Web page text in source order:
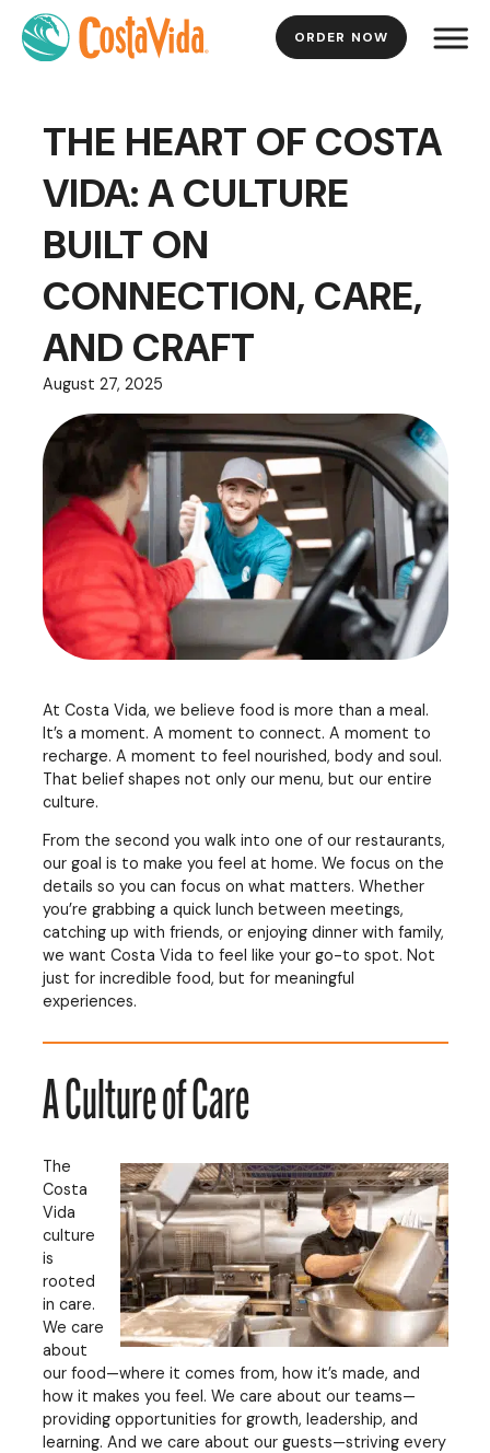
ORDER NOW
THE HEART OF COSTA
VIDA: A CULTURE
BUILT ON
CONNECTION, CARE,
AND CRAFT
August 27, 2025
At Costa Vida, we believe food is more than a meal.
It’s a moment. A moment to connect. A moment to
recharge. A moment to feel nourished, body and soul.
That belief shapes not only our menu, but our entire
culture.
From the second you walk into one of our restaurants,
our goal is to make you feel at home. We focus on the
details so you can focus on what matters. Whether
you’re grabbing a quick lunch between meetings,
catching up with friends, or enjoying dinner with family,
we want Costa Vida to feel like your go-to spot. Not
just for incredible food, but for meaningful
experiences.
A Culture of Care
The
Costa
Vida
culture
is
rooted
in care.
We care
about
our food—where it comes from, how it’s made, and
how it makes you feel. We care about our teams—
providing opportunities for growth, leadership, and
learning. And we care about our guests—striving every